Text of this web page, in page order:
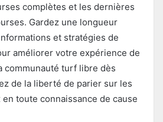
complètes et les dernières
Gardez une longueur
et stratégies de
améliorer votre expérience de
communauté turf libre dès
de la liberté de parier sur les
toute connaissance de cause